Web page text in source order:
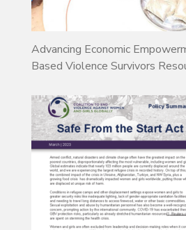
Advancing Economic
Based Violence Survivors